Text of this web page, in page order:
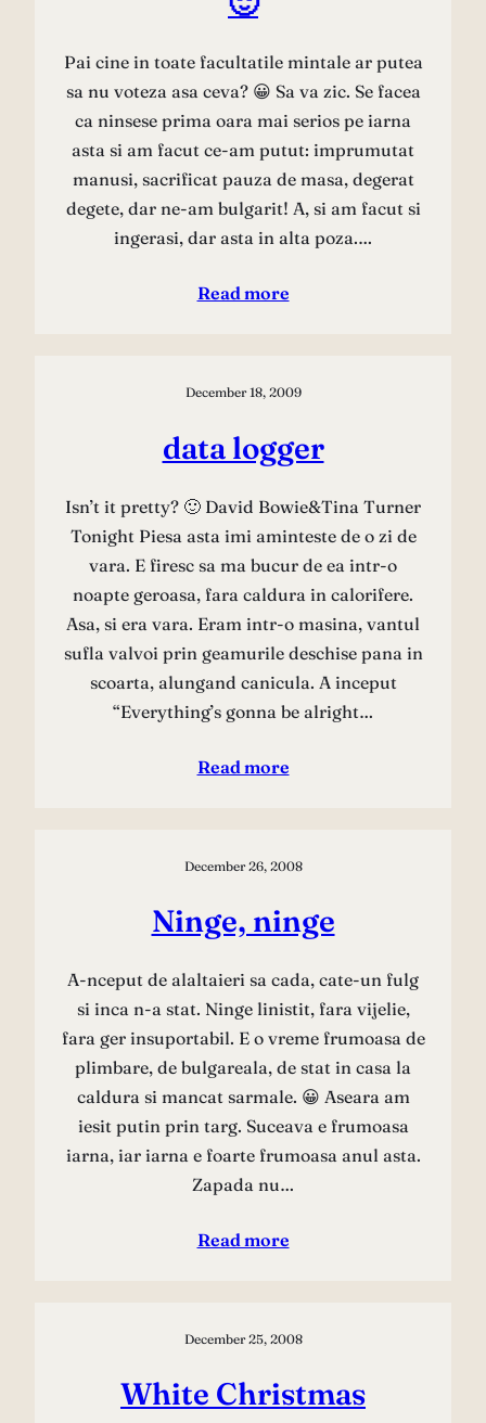
Pai cine in toate facultatile mintale ar putea
sa nu voteza asa ceva? 😀 Sa va zic. Se facea
ca ninsese prima oara mai serios pe iarna
asta si am facut ce-am putut: imprumutat
manusi, sacrificat pauza de masa, degerat
degete, dar ne-am bulgarit! A, si am facut si
ingerasi, dar asta in alta poza.…
Read more
December 18, 2009
data logger
Isn’t it pretty? 🙂 David Bowie&Tina Turner
Tonight Piesa asta imi aminteste de o zi de
vara. E firesc sa ma bucur de ea intr-o
noapte geroasa, fara caldura in calorifere.
Asa, si era vara. Eram intr-o masina, vantul
sufla valvoi prin geamurile deschise pana in
scoarta, alungand canicula. A inceput
“Everything’s gonna be alright…
Read more
December 26, 2008
Ninge, ninge
A-nceput de alaltaieri sa cada, cate-un fulg
si inca n-a stat. Ninge linistit, fara vijelie,
fara ger insuportabil. E o vreme frumoasa de
plimbare, de bulgareala, de stat in casa la
caldura si mancat sarmale. 😀 Aseara am
iesit putin prin targ. Suceava e frumoasa
iarna, iar iarna e foarte frumoasa anul asta.
Zapada nu…
Read more
December 25, 2008
White Christmas